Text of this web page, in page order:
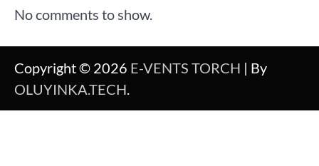
No comments to show.
Copyright © 2026 E-VENTS TORCH | By
OLUYINKA.TECH.